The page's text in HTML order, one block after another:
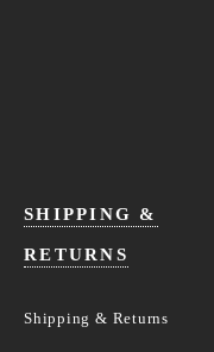
SHIPPING &
RETURNS
Shipping & Returns